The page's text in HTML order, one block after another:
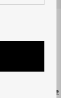
Size Guide